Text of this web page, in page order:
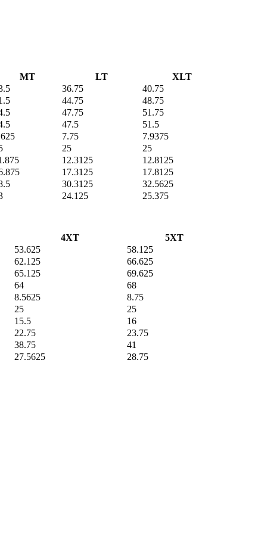
MT LT
XLT
36.75
40.75
44.75
48.75
47.75
51.75
47.5
51.5
7.75
7.9375
25
25
12.3125
12.8125
17.3125
17.8125
30.3125
32.5625
24.125 25.375
4XT
5XT
53.625
58.125
62.125
66.625
65.125
69.625
64
68
8.5625
8.75
25
25
15.5
16
22.75
23.75
38.75
41
27.5625
28.75